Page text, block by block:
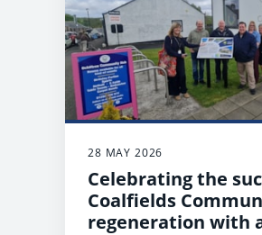
28 MAY 2026
Celebrating the
Coalfields
regeneration with